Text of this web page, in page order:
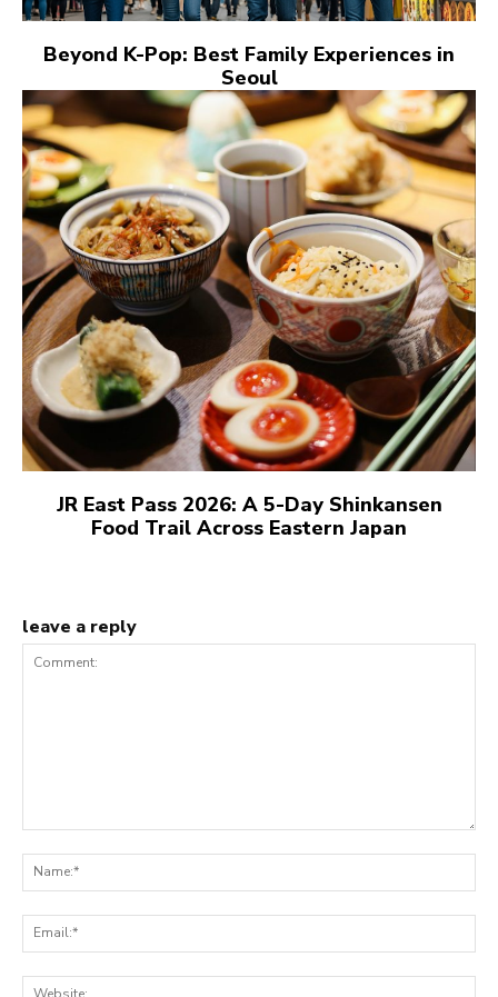
Beyond K-Pop: Best Family Experiences in
Seoul
JR East Pass 2026: A 5-Day Shinkansen
Food Trail Across Eastern Japan
leave a reply
Comment: